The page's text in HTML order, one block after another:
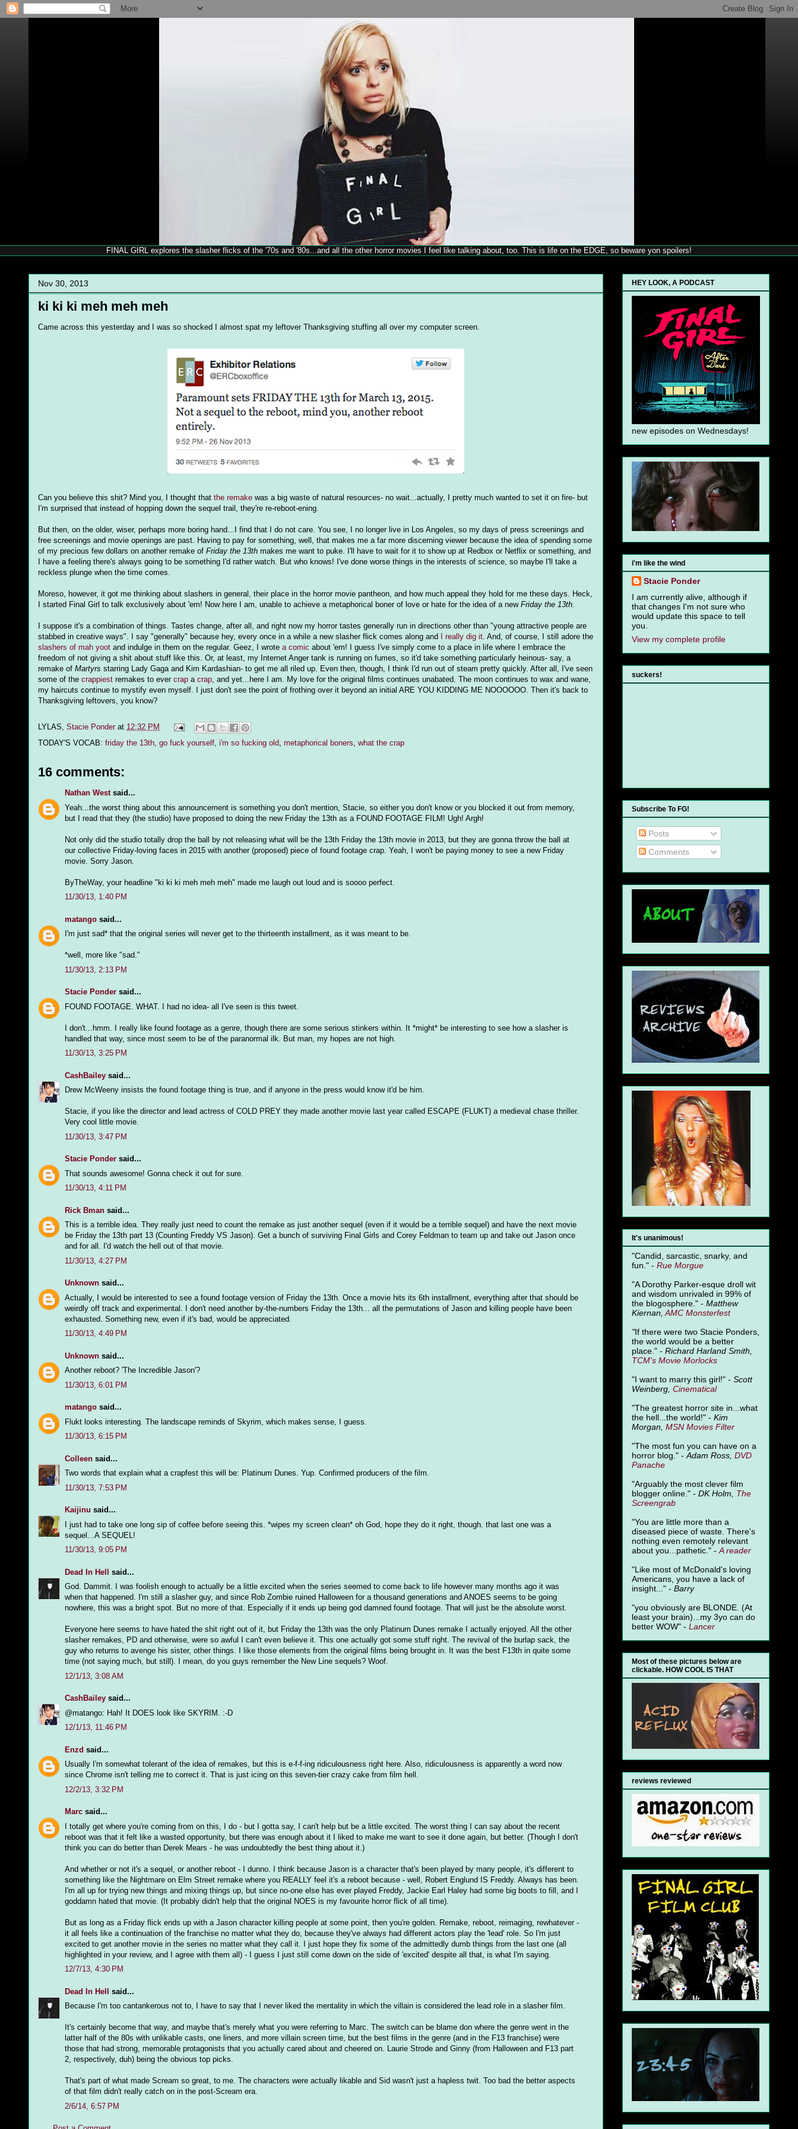
FINAL GIRL explores the slasher flicks of the '70s and '80s...and all the other horror movies I feel like talking about, too. This is life on the EDGE, so beware yon spoilers!
Nov 30, 2013
ki ki ki meh meh meh
Came across this yesterday and I was so shocked I almost spat my leftover Thanksgiving stuffing all over my computer screen.
Can you believe this shit? Mind you, I thought that the remake was a big waste of natural resources- no wait...actually, I pretty much wanted to set it on fire- but
I'm surprised that instead of hopping down the sequel trail, they're re-reboot-ening.
But then, on the older, wiser, perhaps more boring hand...I find that I do not care. You see, I no longer live in Los Angeles, so my days of press screenings and
free screenings and movie openings are past. Having to pay for something, well, that makes me a far more discerning viewer because the idea of spending some
of my precious few dollars on another remake of Friday the 13th makes me want to puke. I'll have to wait for it to show up at Redbox or Netflix or something, and
I have a feeling there's always going to be something I'd rather watch. But who knows! I've done worse things in the interests of science, so maybe I'll take a
reckless plunge when the time comes.
Moreso, however, it got me thinking about slashers in general, their place in the horror movie pantheon, and how much appeal they hold for me these days. Heck,
I started Final Girl to talk exclusively about 'em! Now here I am, unable to achieve a metaphorical boner of love or hate for the idea of a new Friday the 13th.
I suppose it's a combination of things. Tastes change, after all, and right now my horror tastes generally run in directions other than "young attractive people are
stabbed in creative ways". I say "generally" because hey, every once in a while a new slasher flick comes along and
I really dig it. And, of course, I still adore the
slashers of mah yoot and indulge in them on the regular. Geez, I wrote a comic about 'em! I guess I've simply come to a place in life where I embrace the
freedom of not giving a shit about stuff like this. Or, at least, my Internet Anger tank is running on fumes, so it'd take something particularly heinous- say, a
remake of Martyrs starring Lady Gaga and Kim Kardashian- to get me all riled up. Even then, though, I think I'd run out of steam pretty quickly. After all, I've seen
some of the crappiest remakes to ever crap a crap, and yet...here I am. My love for the original films continues unabated. The moon continues to wax and wane,
my haircuts continue to mystify even myself. I just don't see the point of frothing over it beyond an initial ARE YOU KIDDING ME NOOOOOO. Then it's back to
Thanksgiving leftovers, you know?
LYLAS, Stacie Ponder at 12:32 PM
TODAY'S VOCAB: friday the 13th, go fuck yourself, i'm so fucking old, metaphorical boners, what the crap
16 comments:
Nathan Westsaid...
Yeah...the worst thing about this announcement is something you don't mention, Stacie, so either you don't know or you blocked it out from memory,
but I read that they (the studio) have proposed to doing the new Friday the 13th as a FOUND FOOTAGE FILM! Ugh! Argh!
Not only did the studio totally drop the ball by not releasing what will be the 13th Friday the 13th movie in 2013, but they are gonna throw the ball at
our collective Friday-loving faces in 2015 with another (proposed) piece of found footage crap. Yeah, I won't be paying money to see a new Friday
movie. Sorry Jason.
ByTheWay, your headline "ki ki ki meh meh meh" made me laugh out loud and is soooo perfect.
11/30/13, 1:40 PM
matango said...
I'm just sad* that the original series will never get to the thirteenth installment, as it was meant to be.
*well, more like "sad."
11/30/13, 2:13 PM
Stacie Ponder said...
FOUND FOOTAGE. WHAT. I had no idea- all I've seen is this tweet.
I don't...hmm. I really like found footage as a genre, though there are some serious stinkers within. It *might* be interesting to see how a slasher is
handled that way, since most seem to be of the paranormal ilk. But man, my hopes are not high.
11/30/13, 3:25 PM
CashBailey said...
Drew McWeeny insists the found footage thing is true, and if anyone in the press would know it'd be him.
Stacie, if you like the director and lead actress of COLD PREY they made another movie last year called ESCAPE (FLUKT) a medieval chase thriller.
Very cool little movie.
11/30/13, 3:47 PM
Stacie Ponder said...
That sounds awesome! Gonna check it out for sure.
11/30/13, 4:11 PM
Rick Bman said...
This is a terrible idea. They really just need to count the remake as just another sequel (even if it would be a terrible sequel) and have the next movie
be Friday the 13th part 13 (Counting Freddy VS Jason). Get a bunch of surviving Final Girls and Corey Feldman to team up and take out Jason once
and for all. I'd watch the hell out of that movie.
11/30/13, 4:27 PM
Unknown said...
Actually, I would be interested to see a found footage version of Friday the 13th. Once a movie hits its 6th installment, everything after that should be
weirdly off track and experimental. I don't need another by-the-numbers Friday the 13th... all the permutations of Jason and killing people have been
exhausted. Something new, even if it's bad, would be appreciated.
11/30/13, 4:49 PM
Unknown said...
Another reboot? 'The Incredible Jason'?
11/30/13, 6:01 PM
matango said...
Flukt looks interesting. The landscape reminds of Skyrim, which makes sense, I guess.
11/30/13, 6:15 PM
Colleen said...
Two words that explain what a crapfest this will be: Platinum Dunes. Yup. Confirmed producers of the film.
11/30/13, 7:53 PM
Kaijinu said...
I just had to take one long sip of coffee before seeing this. *wipes my screen clean* oh God, hope they do it right, though. that last one was a
sequel...A SEQUEL!
11/30/13, 9:05 PM
Dead In Hell said...
God. Dammit. I was foolish enough to actually be a little excited when the series seemed to come back to life however many months ago it was
when that happened. I'm still a slasher guy, and since Rob Zombie ruined Halloween for a thousand generations and ANOES seems to be going
nowhere, this was a bright spot. But no more of that. Especially if it ends up being god damned found footage. That will just be the absolute worst.
Everyone here seems to have hated the shit right out of it, but Friday the 13th was the only Platinum Dunes remake I actually enjoyed. All the other
slasher remakes, PD and otherwise, were so awful I can't even believe it. This one actually got some stuff right. The revival of the burlap sack, the
guy who returns to avenge his sister, other things. I like those elements from the original films being brought in. It was the best F13th in quite some
time (not saying much, but still). I mean, do you guys remember the New Line sequels? Woof.
12/1/13, 3:08 AM
CashBailey said...
@matango: Hah! It DOES look like SKYRIM. :-D
12/1/13, 11:46 PM
Enzd said...
Usually I'm somewhat tolerant of the idea of remakes, but this is e-f-f-ing ridiculousness right here. Also, ridiculousness is apparently a word now
since Chrome isn't telling me to correct it. That is just icing on this seven-tier crazy cake from film hell.
12/2/13, 3:32 PM
Marc said...
I totally get where you're coming from on this, I do - but I gotta say, I can't help but be a little excited. The worst thing I can say about the recent
reboot was that it felt like a wasted opportunity, but there was enough about it I liked to make me want to see it done again, but better. (Though I don't
think you can do better than Derek Mears - he was undoubtedly the best thing about it.)
And whether or not it's a sequel, or another reboot - I dunno. I think because Jason is a character that's been played by many people, it's different to
something like the Nightmare on Elm Street remake where you REALLY feel it's a reboot because - well, Robert Englund IS Freddy. Always has been.
I'm all up for trying new things and mixing things up, but since no-one else has ever played Freddy, Jackie Earl Haley had some big boots to fill, and I
goddamn hated that movie. (It probably didn't help that the original NOES is my favourite horror flick of all time).
But as long as a Friday flick ends up with a Jason character killing people at some point, then you're golden. Remake, reboot, reimaging, rewhatever -
it all feels like a continuation of the franchise no matter what they do, because they've always had different actors play the 'lead' role. So I'm just
excited to get another movie in the series no matter what they call it. I just hope they fix some of the admittedly dumb things from the last one (all
highlighted in your review, and I agree with them all) - I guess I just still come down on the side of 'excited' despite all that, is what I'm saying.
12/7/13, 4:30 PM
Dead In Hell said...
Because I'm too cantankerous not to, I have to say that I never liked the mentality in which the villain is considered the lead role in a slasher film.
It's certainly become that way, and maybe that's merely what you were referring to Marc. The switch can be blame don where the genre went in the
latter half of the 80s with unlikable casts, one liners, and more villain screen time, but the best films in the genre (and in the F13 franchise) were
those that had strong, memorable protagonists that you actually cared about and cheered on. Laurie Strode and Ginny (from Halloween and F13 part
2, respectively, duh) being the obvious top picks.
That's part of what made Scream so great, to me. The characters were actually likable and Sid wasn't just a hapless twit. Too bad the better aspects
of that film didn't really catch on in the post-Scream era.
2/6/14, 6:57 PM
HEY LOOK, A PODCAST
new episodes on Wednesdays!
i'm like the wind
Stacie Ponder
I am currently alive, although if
that changes I'm not sure who
would update this space to tell
you.
View my complete profile
suckers!
Subscribe To FG!
Posts
Comments
It's unanimous!
"Candid, sarcastic, snarky, and
fun." - Rue Morgue
"A Dorothy Parker-esque droll wit
and wisdom unrivaled in 99% of
the blogosphere." - Matthew
Kiernan, AMC Monsterfest
"If there were two Stacie Ponders,
the world would be a better
place." - Richard Harland Smith,
TCM's Movie Morlocks
"I want to marry this girl!" - Scott
Weinberg, Cinematical
"The greatest horror site in...what
the hell...the world!" - Kim
Morgan, MSN Movies Filter
"The most fun you can have on a
horror blog." - Adam Ross, DVD
Panache
"Arguably the most clever film
blogger online." - DK Holm, The
Screengrab
"You are little more than a
diseased piece of waste. There's
nothing even remotely relevant
about you...pathetic." - Areader
"Like most of McDonald's loving
Americans, you have a lack of
insight..." - Barry
"you obviously are BLONDE. (At
least your brain)...my 3yo can do
better WOW" - Lancer
Most of these pictures below are
clickable. HOW COOL IS THAT
reviews reviewed